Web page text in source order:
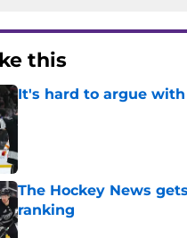
this
It's hard to argue
Published by on Invalid Date
The Hockey News
ranking
Published by on Invalid Date